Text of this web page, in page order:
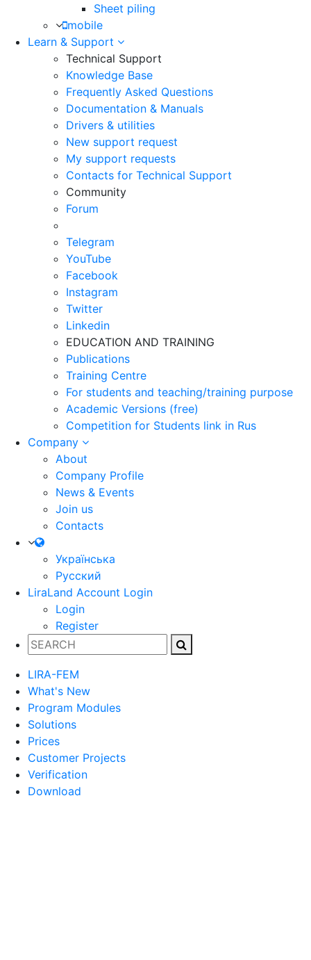
Sheet piling
mobile
Learn & Support
Technical Support
Knowledge Base
Frequently Asked Questions
Documentation & Manuals
Drivers & utilities
New support request
My support requests
Contacts for Technical Support
Community
Forum
Telegram
YouTube
Facebook
Instagram
Twitter
Linkedin
EDUCATION AND TRAINING
Publications
Training Centre
For students and teaching/training purpose
Academic Versions (free)
Competition for Students link in Rus
Company
About
Company Profile
News & Events
Join us
Contacts
Українська
Русский
LiraLand Account Login
Login
Register
LIRA-FEM
What's New
Program Modules
Solutions
Prices
Customer Projects
Verification
Download